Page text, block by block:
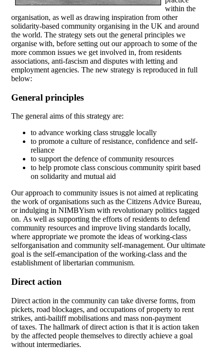
within the
organisation, as well as drawing inspiration from other
solidarity-based community organising in the UK and around
the world. The strategy sets out the general principles we
organise with, before setting out our approach to some of the
more common issues we get involved in, from residents
associations, anti-fascism and disputes with letting and
employment agencies. The new strategy is reproduced in full
below:
General principles
The general aims of this strategy are:
to advance working class struggle locally
to promote a culture of resistance, confidence and self-
reliance
to support the defence of community resources
to help promote class conscious community spirit based
on solidarity and mutual aid
Our approach to community issues is not aimed at replicating
the work of organisations such as the Citizens Advice Bureau,
or indulging in NIMBYism with revolutionary politics tagged
on. As well as supporting the efforts of residents to defend
community resources and improve living standards locally,
where appropriate we promote the ideas of working-class
selforganisation and community self-management. Our ultimate
goal is the self-emancipation of the working-class and the
establishment of libertarian communism.
Direct action
Direct action in the community can take diverse forms, from
pickets, road blockages, and occupations of property to rent
strikes, anti-bailiff mobilisations and mass non-payment
of taxes. The hallmark of direct action is that it is action taken
by the affected people themselves to directly achieve a goal
without intermediaries.